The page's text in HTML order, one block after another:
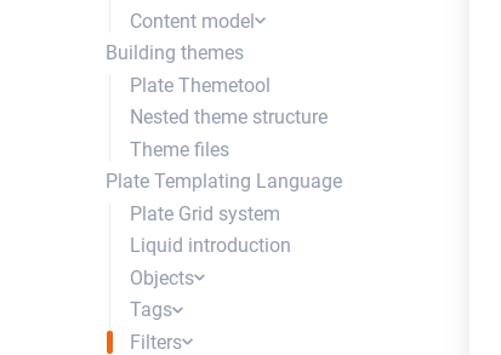
Creating a site
Content model
Content types
Content fields
Trays
Authentication types
Content Field Groups
Building themes
Plate Themetool
Nested theme structure
Theme files
Plate Templating Language
Plate Grid system
Liquid introduction
Objects
site
post
Tags
content_for
Filters